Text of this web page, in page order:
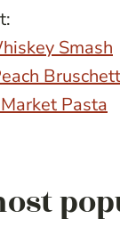
Smash
Pasta